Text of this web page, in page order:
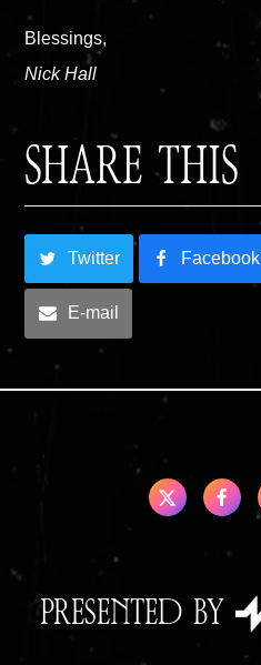
Blessings,
Nick Hall
SHARE THIS
Twitter Facebook
E-mail
PRESENTED BY